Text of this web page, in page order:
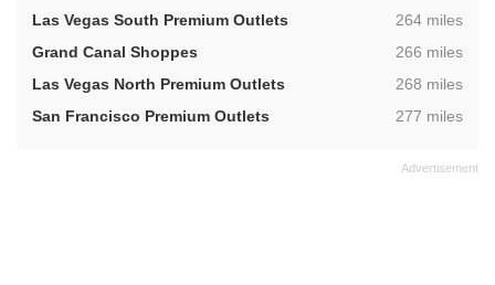
Las Vegas South Premium Outlets
,264 miles
Grand Canal Shoppes
,266 miles
Las Vegas North Premium Outlets
,268 miles
San Francisco Premium Outlets
,277 miles